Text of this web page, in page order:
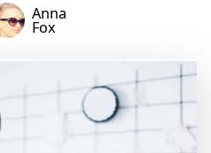
Anna
Fox